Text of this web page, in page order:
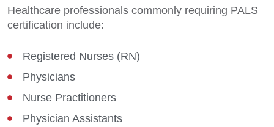
Healthcare professionals commonly requiring PALS
certification include:
Registered Nurses (RN)
Physicians
Nurse Practitioners
Physician Assistants